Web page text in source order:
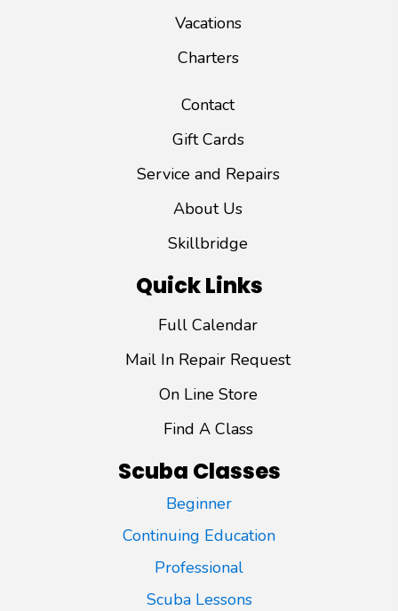
Vacations
Charters
Contact
Gift Cards
Service and Repairs
About Us
Skillbridge
Quick Links
Full Calendar
Mail In Repair Request
On Line Store
Find A Class
Scuba Classes
Beginner
Continuing Education
Professional
Scuba Lessons